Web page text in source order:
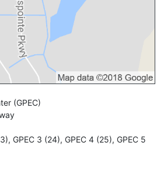
(GPEC)
, GPEC 3 (24), GPEC 4 (25), GPEC 5